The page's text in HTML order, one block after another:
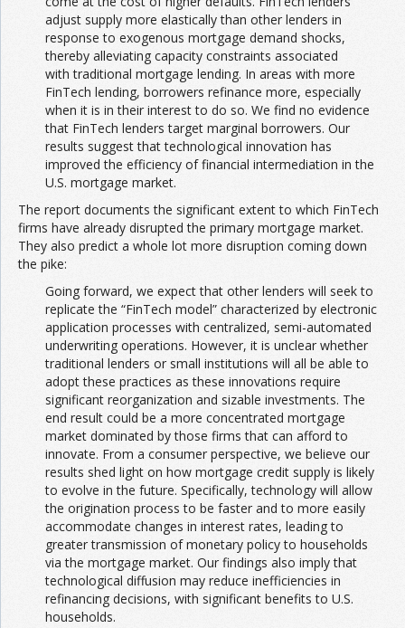
adjust supply more elastically than other lenders in
response to exogenous mortgage demand shocks,
thereby alleviating capacity constraints associated
with traditional mortgage lending. In areas with more
FinTech lending, borrowers refinance more, especially
when it is in their interest to do so. We find no evidence
that FinTech lenders target marginal borrowers. Our
results suggest that technological innovation has
improved the efficiency of financial intermediation in the
U.S. mortgage market.
The report documents the significant extent to which FinTech
firms have already disrupted the primary mortgage market.
They also predict a whole lot more disruption coming down
the pike:
Going forward, we expect that other lenders will seek to
replicate the “FinTech model” characterized by electronic
application processes with centralized, semi-automated
underwriting operations. However, it is unclear whether
traditional lenders or small institutions will all be able to
adopt these practices as these innovations require
significant reorganization and sizable investments. The
end result could be a more concentrated mortgage
market dominated by those firms that can afford to
innovate. From a consumer perspective, we believe our
results shed light on how mortgage credit supply is likely
to evolve in the future. Specifically, technology will allow
the origination process to be faster and to more easily
accommodate changes in interest rates, leading to
greater transmission of monetary policy to households
via the mortgage market. Our findings also imply that
technological diffusion may reduce inefficiencies in
refinancing decisions, with significant benefits to U.S.
households.